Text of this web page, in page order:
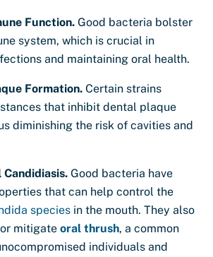
Function. Good bacteria bolster
system, which is crucial in
and maintaining oral health.
Formation. Certain strains
that inhibit dental plaque
diminishing the risk of cavities and
Good bacteria have
that can help control the
species in the mouth. They also
mitigate oral thrush, a common
individuals and